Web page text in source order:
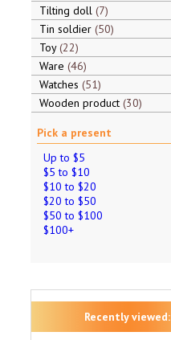
Tilting doll 7
Tin soldier 50
Toy 22
Ware 46
Watches 51
Wooden product 30
Pick a present
Up to $5
$5 to $10
$10 to $20
$20 to $50
$50 to $100
$100+
Recently viewed: